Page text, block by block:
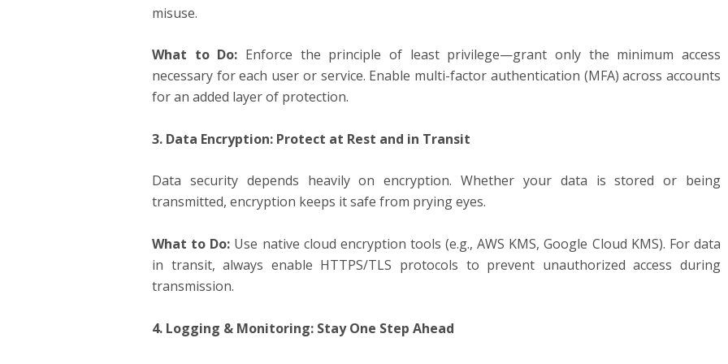
misuse.
What to Do: Enforce the principle of least privilege—grant only the minimum access
necessary for each user or service. Enable multi-factor authentication (MFA) across accounts
for an added layer of protection.
3. Data Encryption: Protect at Rest and in Transit
Data security depends heavily on encryption. Whether your data is stored or being
transmitted, encryption keeps it safe from prying eyes.
What to Do: Use native cloud encryption tools (e.g., AWS KMS, Google Cloud KMS). For data
in transit, always enable HTTPS/TLS protocols to prevent unauthorized access during
transmission.
4. Logging & Monitoring: Stay One Step Ahead